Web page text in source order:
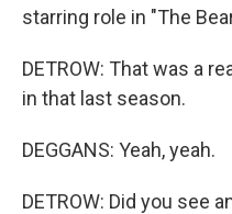
starring role in "The
DETROW: That was a
in that last season.
DEGGANS: Yeah, yeah.
DETROW: Did you see